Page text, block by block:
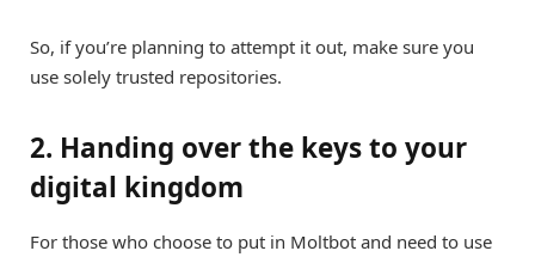
So, if you’re planning to attempt it out, make sure you
use solely trusted repositories.
2. Handing over the keys to your
digital kingdom
For those who choose to put in Moltbot and need to use